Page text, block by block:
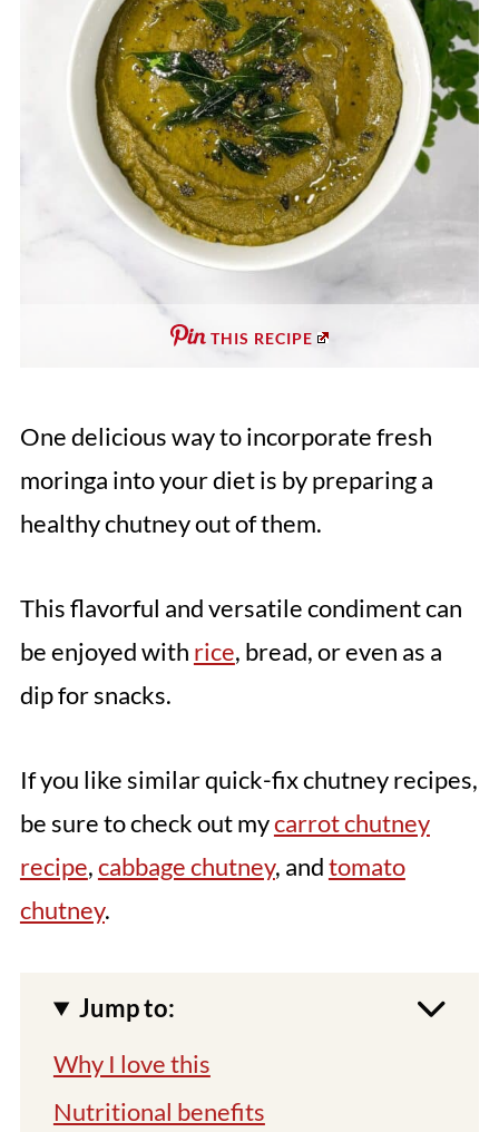
THIS RECIPE
One delicious way to incorporate fresh
moringa into your diet is by preparing a
healthy chutney out of them.
This flavorful and versatile condiment can
be enjoyed with rice, bread, or even as a
dip for snacks.
If you like similar quick-fix chutney recipes,
be sure to check out mycarrot chutney
recipe,cabbage chutney, andtomato
chutney.
Jump to:
Why I love this
Nutritional benefits